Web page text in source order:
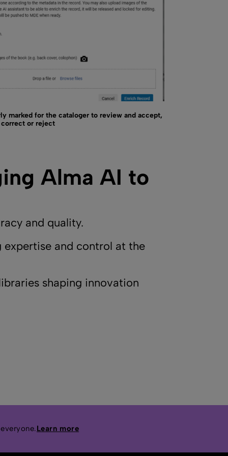
marked for the cataloger to review and accept,
correct or reject
Alma AI to
and quality.
and control at the
shaping innovation
Learn more